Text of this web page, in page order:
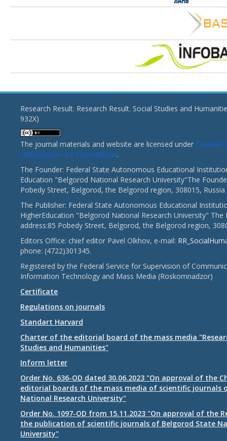
Research Result. Research Result. Social Studies and
932X)
The journal materials and website are licensed under Creative
«Attribution» 4.0 International.
The Founder: Federal State Autonomous Educational
Education "Belgorod National Research University"The
Pobedy Street, Belgorod, the Belgorod region, 308015, Russia
The Publisher: Federal State Autonomous Educational
HigherEducation "Belgorod National Research University" The
address:85 Pobedy Street, Belgorod, the Belgorod region,
Editors Office: chief editor Pavel Olkhov, e-mail:
phone: (4722)301345.
Registered by the Federal Service for Supervision of
Information Technology and Mass Media (Roskomnadzor)
Certificate
Regulations on journals
Standart Harvard
Charter of the editorial board of the mass media
Studies and Humanities"
Inform letter
Order No. 636-OD dated 30.06.2023 "On approval of the
editorial boards of the mass media of scientific journals
National Research University"
Order No. 1097-OD from 15.11.2023 "On approval of the
the publication of scientific journals of Belgorod State
University"